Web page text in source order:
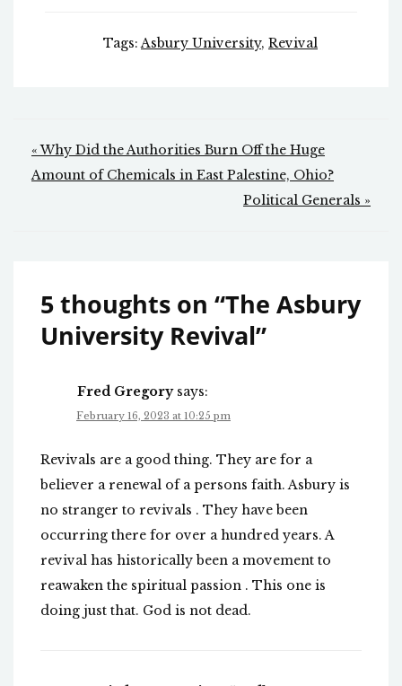
Tags:Asbury University, Revival
Post
navigation
« Why Did the Authorities Burn Off the Huge
Amount of Chemicals in East Palestine, Ohio?
Political Generals »
5 thoughts on “The Asbury
University Revival”
Fred Gregory says:
February 16, 2023 at 10:25 pm
Revivals are a good thing. They are for a
believer a renewal of a persons faith. Asbury is
no stranger to revivals . They have been
occurring there for over a hundred years. A
revival has historically been a movement to
reawaken the spiritual passion . This one is
doing just that. God is not dead.